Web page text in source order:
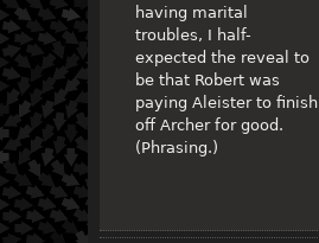
having marital
troubles, I half-
expected the reveal to
be that Robert was
paying Aleister to finish
off Archer for good.
(Phrasing.)